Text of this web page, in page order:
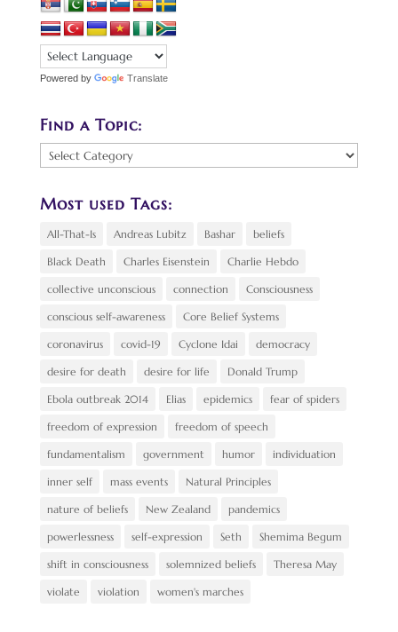
Powered by Translate
Find a Topic:
Find
a
Most used Tags:
All-That-Is Andreas Lubitz Bashar beliefs
Black Death Charles Eisenstein Charlie Hebdo
collective unconscious connection Consciousness
conscious self-awareness Core Belief Systems
coronavirus covid-19 Cyclone Idai democracy
desire for death desire for life Donald Trump
Ebola outbreak 2014 Elias epidemics fear of spiders
freedom of expression freedom of speech
fundamentalism government humor individuation
inner self mass events Natural Principles
nature of beliefs New Zealand pandemics
powerlessness self-expression Seth Shemima Begum
shift in consciousness solemnized beliefs Theresa May
violate violation women's marches